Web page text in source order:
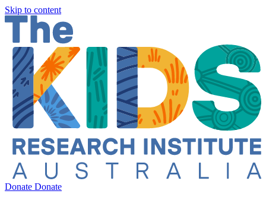
Skip to content
Donate Donate